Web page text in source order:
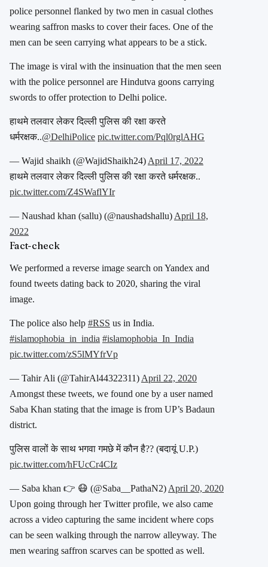
police personnel flanked by two men in casual clothes
wearing saffron masks to cover their faces. One of the
men can be seen carrying what appears to be a stick.
The image is viral with the insinuation that the men seen
with the police personnel are Hindutva goons carrying
swords to offer protection to Delhi police.
हाथमे तलवार लेकर दिल्ली पुलिस की रक्षा करते
धर्मरक्षक..@DelhiPolice pic.twitter.com/Pql0rglAHG
— Wajid shaikh (@WajidShaikh24) April 17, 2022
हाथमे तलवार लेकर दिल्ली पुलिस की रक्षा करते धर्मरक्षक..
pic.twitter.com/Z4SWaflYIr
— Naushad khan (sallu) (@naushadshallu) April 18,
2022
Fact-check
We performed a reverse image search on Yandex and
found tweets dating back to 2020, sharing the viral
image.
The police also help #RSS us in India.
#islamophobia_in_india #islamophobia_In_India
pic.twitter.com/zS5lMYfrVp
— Tahir Ali (@TahirAl44322311) April 22, 2020
Amongst these tweets, we found one by a user named
Saba Khan stating that the image is from UP’s Badaun
district.
पुलिस वालों के साथ भगवा गमछे में कौन है?? (बदायूं U.P.)
pic.twitter.com/hFUcCr4CIz
— Saba khan 👉 😷 (@Saba__PathaN2) April 20, 2020
Upon going through her Twitter profile, we also came
across a video capturing the same incident where cops
can be seen walking through the narrow alleyway. The
men wearing saffron scarves can be spotted as well.